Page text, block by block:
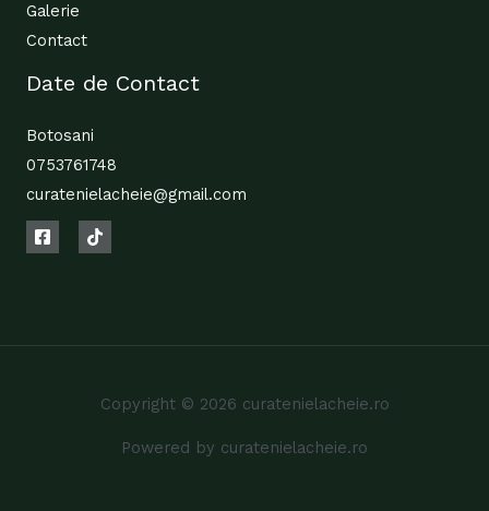
Galerie
Contact
Date de Contact
Botosani
0753761748
curatenielacheie@gmail.com
Copyright © 2026 curatenielacheie.ro
Powered by curatenielacheie.ro